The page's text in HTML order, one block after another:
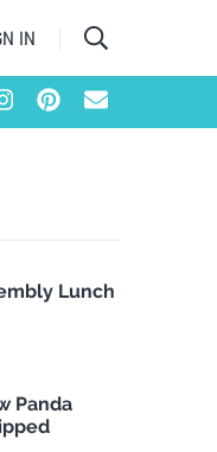
IN
Lunch
Panda